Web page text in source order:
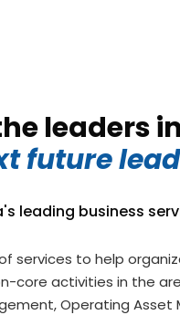
leaders
future
leading business
services to help
core activities in the
Operating Asset